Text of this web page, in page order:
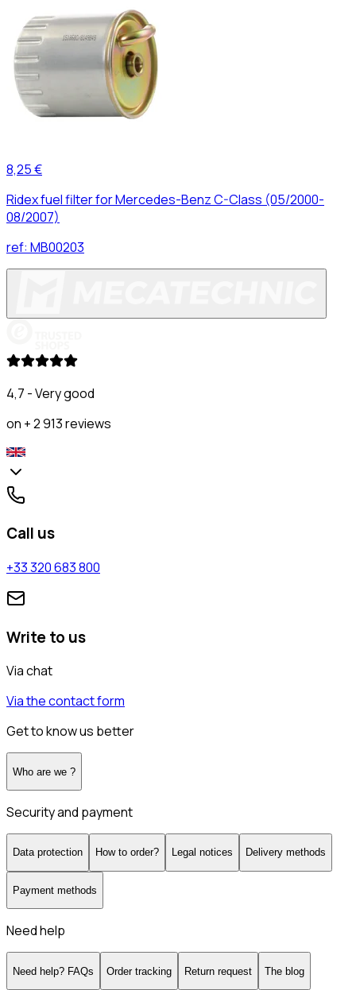
8,25 €
Ridex fuel filter for Mercedes-Benz C-Class (05/2000-
08/2007)
ref: MB00203
4,7 - Very good
on + 2 913 reviews
Call us
+33 320 683 800
Write to us
Via chat
Via the contact form
Get to know us better
Who are we ?
Security and payment
Data protection How to order? Legal notices Delivery methods
Payment methods
Need help
Need help? FAQs Order tracking Return request The blog